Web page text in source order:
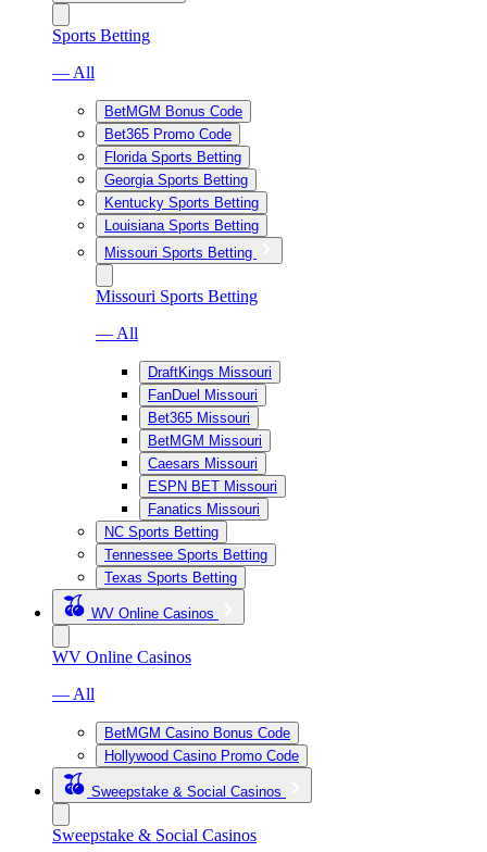
Sports Betting
— All
BetMGM Bonus Code
Bet365 Promo Code
Florida Sports Betting
Georgia Sports Betting
Kentucky Sports Betting
Louisiana Sports Betting
Missouri Sports Betting
Missouri Sports Betting
— All
DraftKings Missouri
FanDuel Missouri
Bet365 Missouri
BetMGM Missouri
Caesars Missouri
ESPN BET Missouri
Fanatics Missouri
NC Sports Betting
Tennessee Sports Betting
Texas Sports Betting
WV Online Casinos
WV Online Casinos
— All
BetMGM Casino Bonus Code
Hollywood Casino Promo Code
Sweepstake & Social Casinos
Sweepstake & Social Casinos